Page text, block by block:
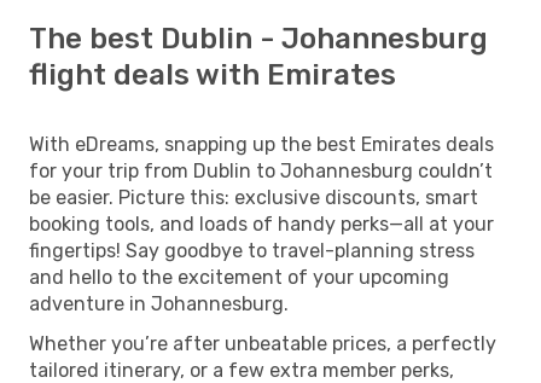
The best Dublin - Johannesburg
flight deals with Emirates
With eDreams, snapping up the best Emirates deals
for your trip from Dublin to Johannesburg couldn’t
be easier. Picture this: exclusive discounts, smart
booking tools, and loads of handy perks—all at your
fingertips! Say goodbye to travel-planning stress
and hello to the excitement of your upcoming
adventure in Johannesburg.
Whether you’re after unbeatable prices, a perfectly
tailored itinerary, or a few extra member perks,